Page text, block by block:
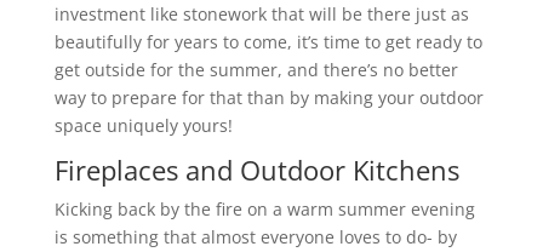
investment like stonework that will be there just as
beautifully for years to come, it’s time to get ready to
get outside for the summer, and there’s no better
way to prepare for that than by making your outdoor
space uniquely yours!
Fireplaces and Outdoor Kitchens
Kicking back by the fire on a warm summer evening
is something that almost everyone loves to do- by